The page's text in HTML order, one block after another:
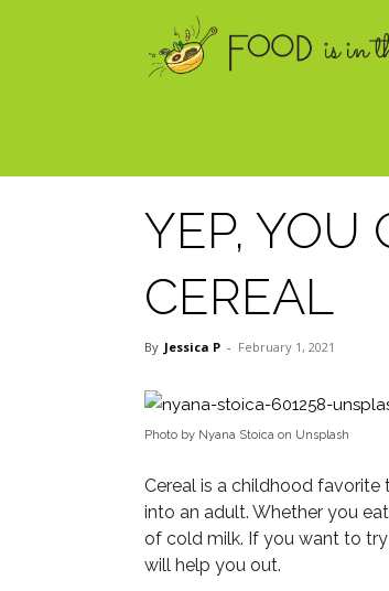
YEP, YOU
CEREAL
By Jessica P - February 1, 2021
Photo by Nyana Stoica on Unsplash
Cereal is a childhood favorite
into an adult. Whether you
of cold milk. If you want to
will help you out.